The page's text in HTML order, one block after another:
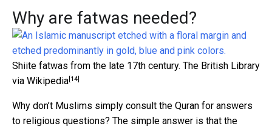
Why are fatwas needed?
Shiite fatwas from the late 17th century. The British Library
via Wikipedia[14]
Why don’t Muslims simply consult the Quran for answers
to religious questions? The simple answer is that the